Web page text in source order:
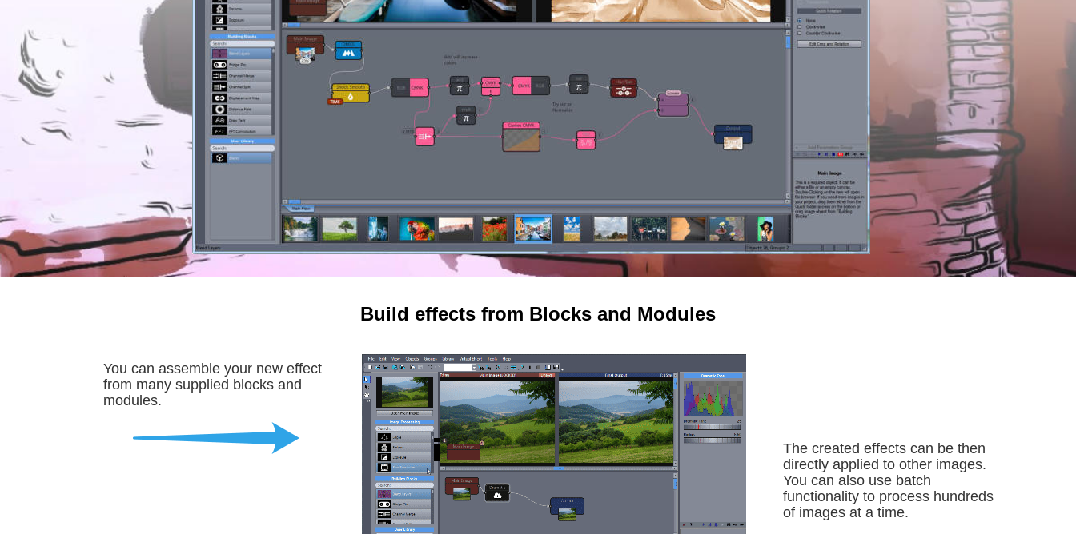
You can assemble your new effect
from many supplied blocks and
modules.
Build effects from Blocks and Modules
The created effects can be then
directly applied to other images.
You can also use batch
functionality to process hundreds
of images at a time.